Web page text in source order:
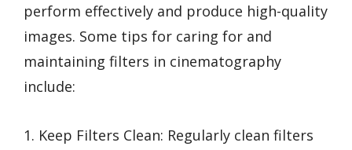
perform effectively and produce high-quality
images. Some tips for caring for and
maintaining filters in cinematography
include:
1. Keep Filters Clean: Regularly clean filters